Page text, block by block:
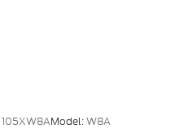
105XW8AModel:W8A